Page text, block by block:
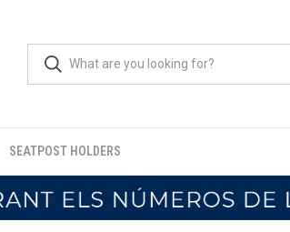
SEATPOST HOLDERS